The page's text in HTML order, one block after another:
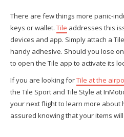
There are few things more panic-
keys or wallet. Tile addresses this
devices and app. Simply attach a
handy adhesive. Should you lose
to open the Tile app to activate its
If you are looking forTile at the
the Tile Sport and Tile Style at
your next flight to learn more about
assured knowing that your items